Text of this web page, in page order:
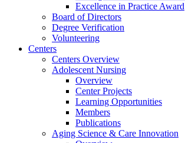
Excellence in Practice Award
Board of Directors
Degree Verification
Volunteering
Centers
Centers Overview
Adolescent Nursing
Overview
Center Projects
Learning Opportunities
Members
Publications
Aging Science & Care Innovation